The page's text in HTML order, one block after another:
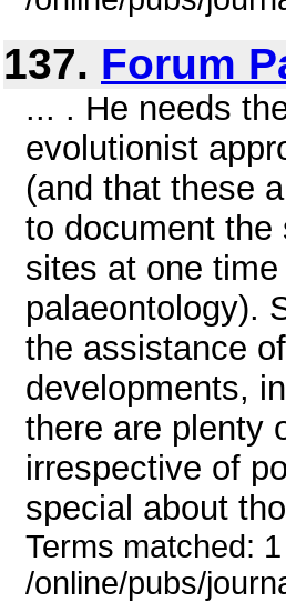
137. Forum
... . He needs
evolutionist
(and that these
to document the
sites at one
palaeontology).
the assistance
developments,
there are plenty
irrespective of
special about
Terms
/online/pubs/